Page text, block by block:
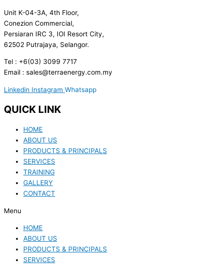
Unit K-04-3A, 4th Floor,
Conezion Commercial,
Persiaran IRC 3, IOI Resort City,
62502 Putrajaya, Selangor.
Tel : +6(03) 3099 7717
Email : sales@terraenergy.com.my
Linkedin Instagram Whatsapp
QUICK LINK
HOME
ABOUT US
PRODUCTS & PRINCIPALS
SERVICES
TRAINING
GALLERY
CONTACT
Menu
HOME
ABOUT US
PRODUCTS & PRINCIPALS
SERVICES